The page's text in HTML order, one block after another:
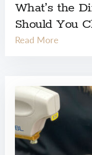
What’s the
Should You
Read More